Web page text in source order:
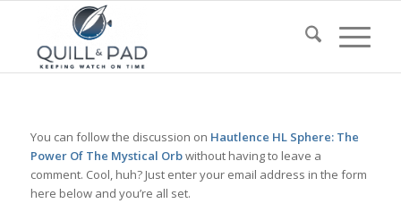
You can follow the discussion on Hautlence HL Sphere: The
Power Of The Mystical Orbwithout having to leave a
comment. Cool, huh? Just enter your email address in the form
here below and you’re all set.